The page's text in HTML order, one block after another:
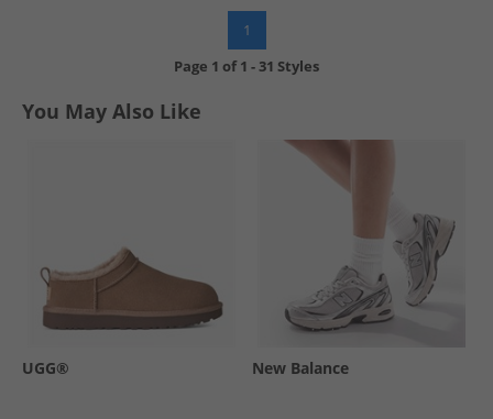
1
Page 1 of1 -31 Styles
You May Also Like
UGG® New Balance